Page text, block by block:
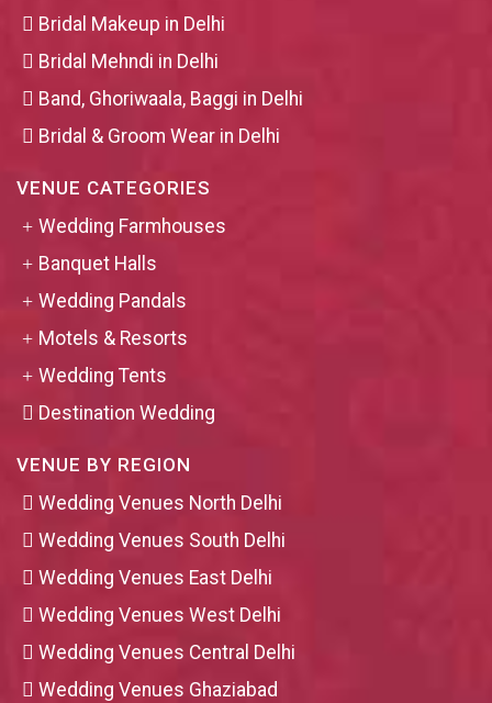
Bridal Makeup in Delhi
Bridal Mehndi in Delhi
Band, Ghoriwaala, Baggi in Delhi
Bridal & Groom Wear in Delhi
VENUE CATEGORIES
Wedding Farmhouses
Banquet Halls
Wedding Pandals
Motels & Resorts
Wedding Tents
Destination Wedding
VENUE BY REGION
Wedding Venues North Delhi
Wedding Venues South Delhi
Wedding Venues East Delhi
Wedding Venues West Delhi
Wedding Venues Central Delhi
Wedding Venues Ghaziabad